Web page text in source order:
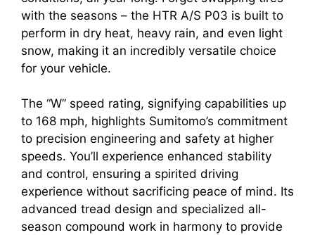
with the seasons – the HTR A/S P03 is built to
perform in dry heat, heavy rain, and even light
snow, making it an incredibly versatile choice
for your vehicle.
The “W” speed rating, signifying capabilities up
to 168 mph, highlights Sumitomo’s commitment
to precision engineering and safety at higher
speeds. You’ll experience enhanced stability
and control, ensuring a spirited driving
experience without sacrificing peace of mind. Its
advanced tread design and specialized all-
season compound work in harmony to provide